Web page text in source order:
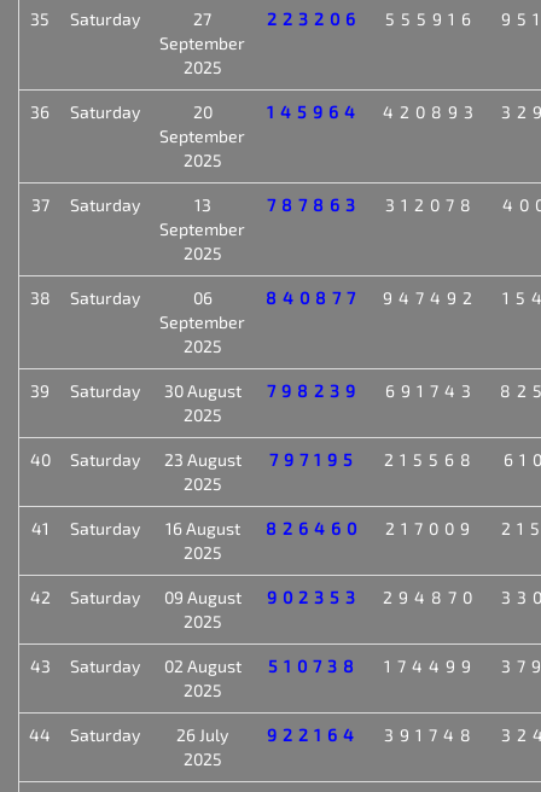
35 Saturday
27
September
2025
223206 555916
36 Saturday
20
September
2025
145964 420893
37 Saturday
13
September
2025
787863 312078
38 Saturday
06
September
2025
840877 947492
39 Saturday
30 August
2025
798239 691743
40 Saturday
23 August
2025
797195 215568
41 Saturday
16 August
2025
826460 217009
42 Saturday
09 August
2025
902353 294870
43 Saturday
02 August
2025
510738 174499
44 Saturday
26 July
2025
922164 391748